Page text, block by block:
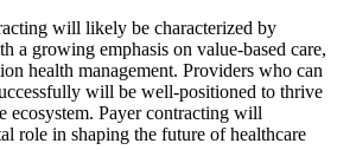
will likely be characterized by
a growing emphasis on value-based care,
health management. Providers who can
will be well-positioned to thrive
ecosystem. Payer contracting will
role in shaping the future of healthcare